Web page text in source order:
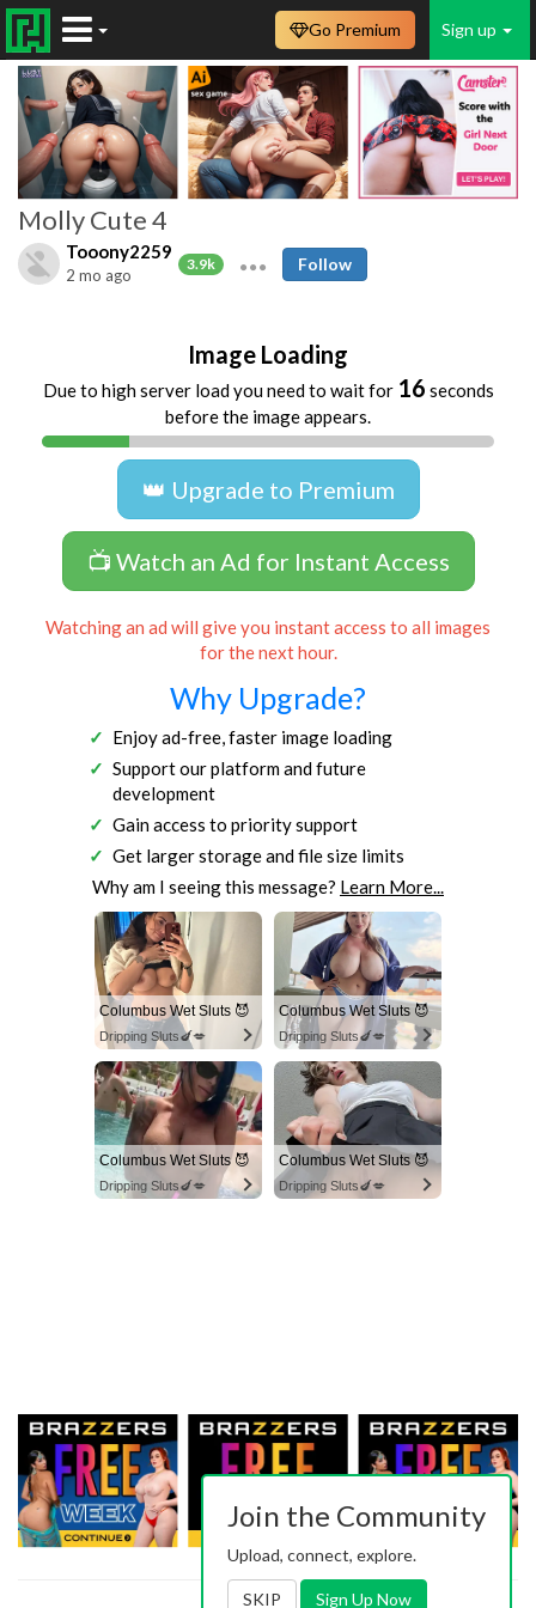
Sign up
Go Premium
Molly Cute 4
Tooony2259
3.9k
2 mo ago
Follow
Image Loading
Due to high server load you need to wait for 16 seconds
before the image appears.
👑 Upgrade to Premium
📺 Watch an Ad for Instant Access
Watching an ad will give you instant access to all images
for the next hour.
Why Upgrade?
Enjoy ad-free, faster image loading
Support our platform and future
development
Gain access to priority support
Get larger storage and file size limits
Why am I seeing this message? Learn More...
Columbus Wet Sluts 😈
Dripping Sluts🍆💋
Columbus Wet Sluts 😈
Dripping Sluts🍆💋
Columbus Wet Sluts 😈
Dripping Sluts🍆💋
Columbus Wet Sluts 😈
Dripping Sluts🍆💋
Join the Community
Upload, connect, explore.
SKIP Sign Up Now